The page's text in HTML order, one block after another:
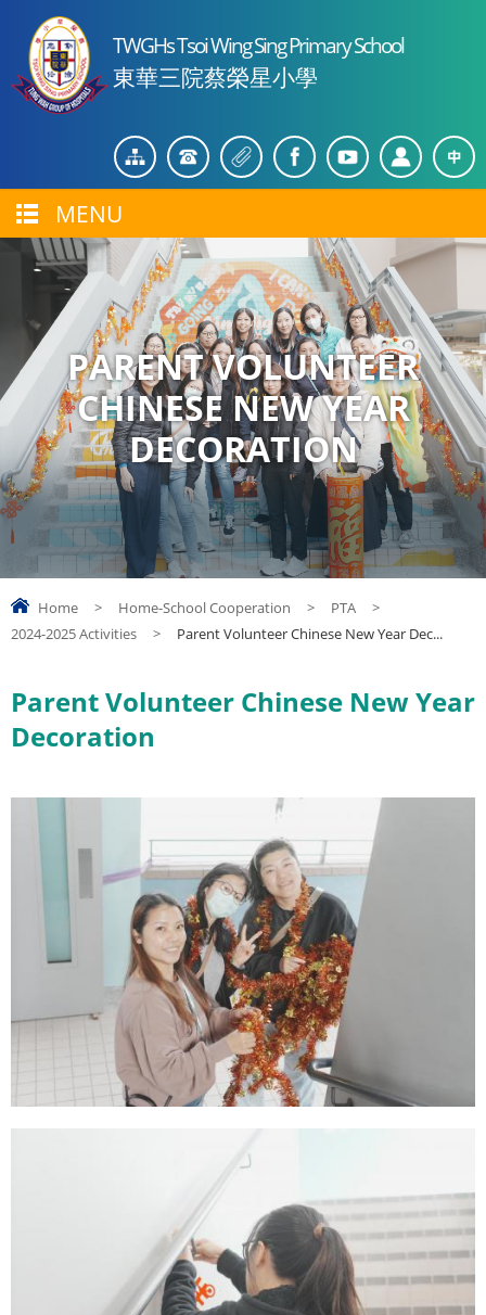
TWGHs Tsoi Wing Sing Primary School
東華三院蔡榮星小學
MENU
PARENT VOLUNTEER
CHINESE NEW YEAR
DECORATION
Home > Home-School Cooperation > PTA
>
2024-2025 Activities
> Parent Volunteer Chinese New Year Dec...
Parent Volunteer Chinese New Year
Decoration